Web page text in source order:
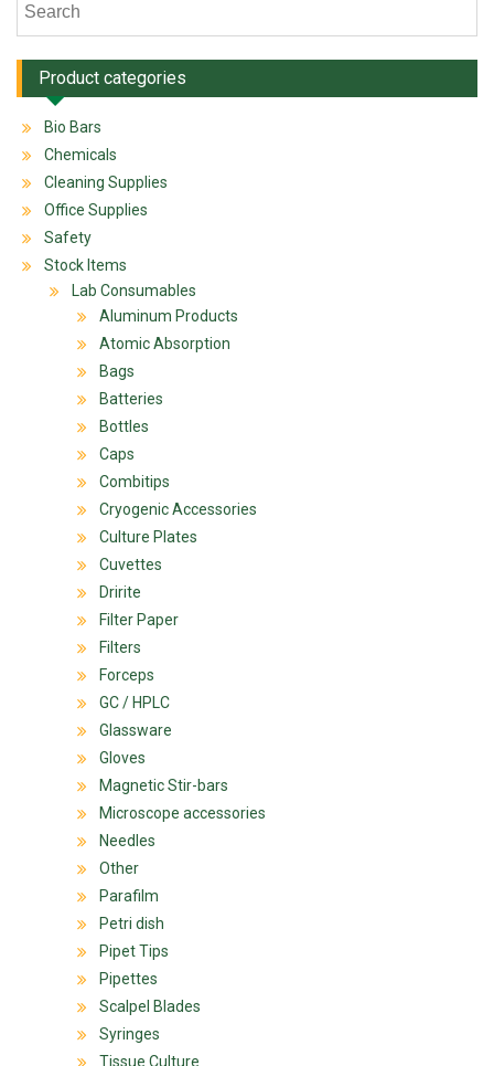
Product categories
Bio Bars
Chemicals
Cleaning Supplies
Office Supplies
Safety
Stock Items
Lab Consumables
Aluminum Products
Atomic Absorption
Bags
Batteries
Bottles
Caps
Combitips
Cryogenic Accessories
Culture Plates
Cuvettes
Dririte
Filter Paper
Filters
Forceps
GC / HPLC
Glassware
Gloves
Magnetic Stir-bars
Microscope accessories
Needles
Other
Parafilm
Petri dish
Pipet Tips
Pipettes
Scalpel Blades
Syringes
Tissue Culture